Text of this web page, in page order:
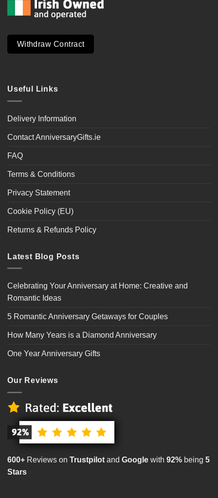
Withdraw Contract
Useful Links
Delivery Information
Contact AnniversaryGifts.ie
FAQ
Terms & Conditions
Privacy Statement
Cookie Policy (EU)
Returns & Refunds Policy
Latest Blog Posts
Celebrating Your Anniversary at Home: Creative and
Romantic Ideas
5 Romantic Anniversary Getaways for Couples
How Many Years is a Diamond Anniversary
One Year Anniversary Gifts
Our Reviews
600+ Reviews on Trustpilot and Google with 92% being 5
Stars